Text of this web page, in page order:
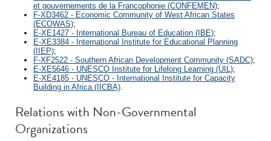
et gouvernements de la Francophonie (CONFEMEN);
F-XD3462 - Economic Community of West African States
(ECOWAS);
E-XE1427 - International Bureau of Education (IBE);
E-XE3384 - International Institute for Educational Planning
(IIEP);
F-XF2522 - Southern African Development Community (SADC);
E-XE5646 - UNESCO Institute for Lifelong Learning (UIL);
E-XE4185 - UNESCO - International Institute for Capacity
Building in Africa (IICBA)
Relations with Non-Governmental
Organizations